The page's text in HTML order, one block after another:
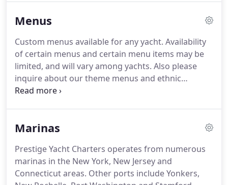
menu, time and place and we take care of the rest!
East side of Manhattan under the Williamsburg,
Manhattan, and Brooklyn Bridges.
Menus
Custom menus available for any yacht. Availability
of certain menus and certain menu items may be
limited, and will vary among yachts. Also please
inquire about our theme menus and ethnic
specialties.Note: Exact menus and menu items will
Marinas
Prestige Yacht Charters operates from numerous
marinas in the New York, New Jersey and
Connecticut areas. Other ports include Yonkers,